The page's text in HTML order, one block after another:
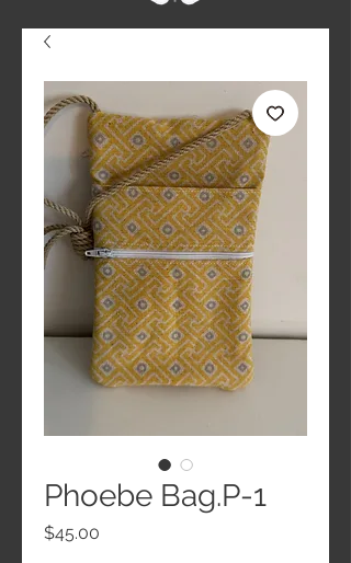
Phoebe Bag.P-1
$45.00